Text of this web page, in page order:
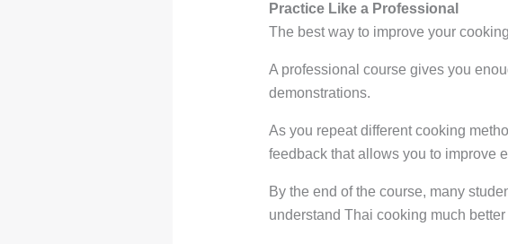
Practice Like a Professional
The best way to improve your
A professional course gives you
demonstrations.
As you repeat different cooking
feedback that allows you to improve
By the end of the course, many
understand Thai cooking much